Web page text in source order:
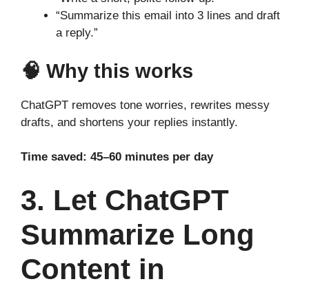
“Summarize this email into 3 lines and draft
a reply.”
🧠 Why this works
ChatGPT removes tone worries, rewrites messy
drafts, and shortens your replies instantly.
Time saved: 45–60 minutes per day
3. Let ChatGPT
Summarize Long
Content in